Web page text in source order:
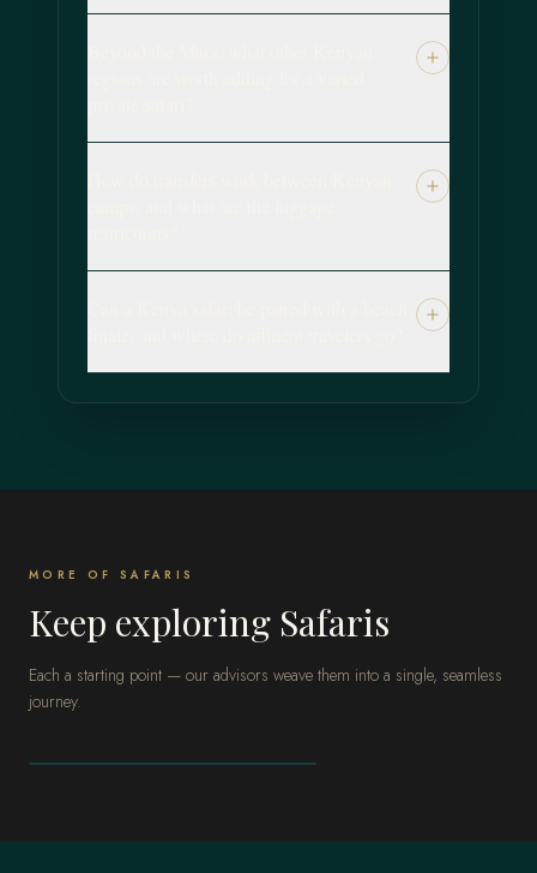
MORE OF SAFARIS
Keep exploring Safaris
Each a starting point — our advisors weave them into a single, seamless
journey.